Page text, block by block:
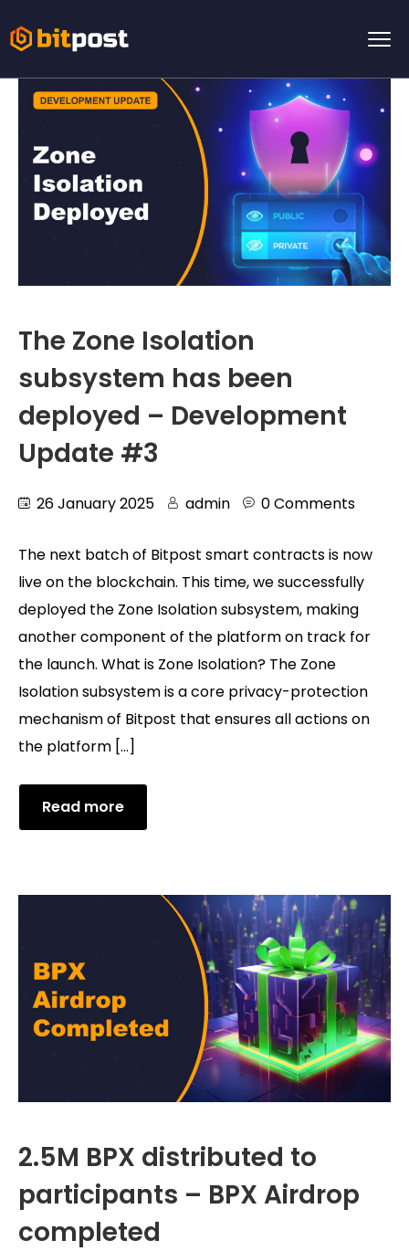
The Zone Isolation
subsystem has been
deployed – Development
Update #3
26 January 2025 admin 0 Comments
The next batch of Bitpost smart contracts is now
live on the blockchain. This time, we successfully
deployed the Zone Isolation subsystem, making
another component of the platform on track for
the launch. What is Zone Isolation? The Zone
Isolation subsystem is a core privacy-protection
mechanism of Bitpost that ensures all actions on
the platform […]
Read more
2.5M BPX distributed to
participants – BPX Airdrop
completed